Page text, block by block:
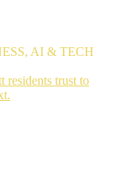
AI & TECH
residents trust to